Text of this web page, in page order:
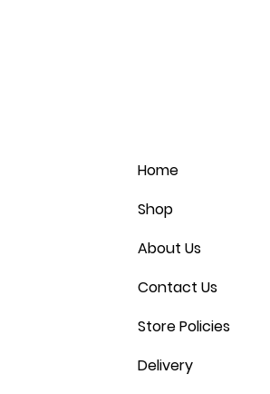
Home
Shop
About Us
Contact Us
Store Policies
Delivery